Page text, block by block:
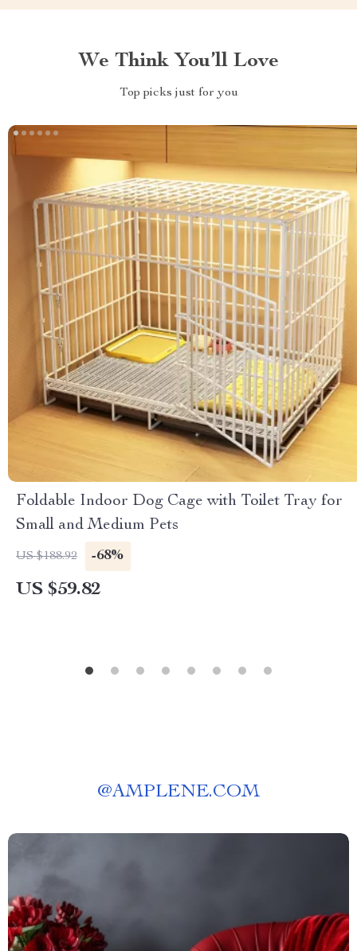
We Think You’ll Love
Top picks just for you
Foldable Indoor Dog Cage with Toilet Tray for
Small and Medium Pets
US $188.92 -68%
US $59.82
@AMPLENE.COM